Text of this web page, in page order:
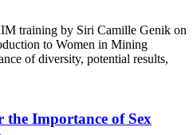
training by Siri Camille Genik on
to Women in Mining
of diversity, potential results,
Importance of Sex